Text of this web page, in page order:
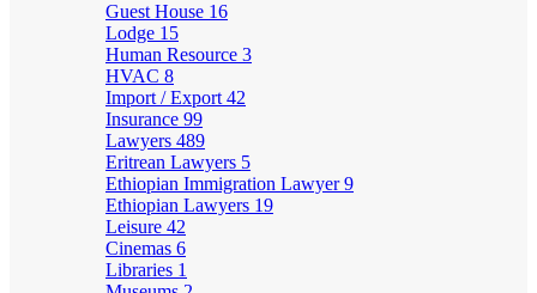
Guest House 16
Lodge 15
Human Resource 3
HVAC 8
Import / Export 42
Insurance 99
Lawyers 489
Eritrean Lawyers 5
Ethiopian Immigration Lawyer9
Ethiopian Lawyers 19
Leisure 42
Cinemas 6
Libraries 1